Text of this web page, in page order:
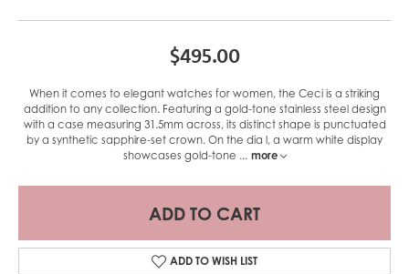
$495.00
When it comes to elegant watches for women, the Ceci is a striking
addition to any collection. Featuring a gold-tone stainless steel design
with a case measuring 31.5mm across, its distinct shape is punctuated
by a synthetic sapphire-set crown. On the dia l, a warm white display
showcases gold-tone ... more
ADD TO CART
ADD TO WISH LIST